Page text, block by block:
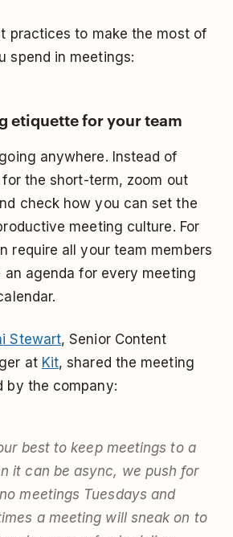
practices to make the most of
spend in meetings:
etiquette for your team
anywhere. Instead of
the short-term, zoom out
check how you can set the
meeting culture. For
require all your team members
agenda for every meeting
Stewart, Senior Content
at Kit, shared the meeting
by the company:
best to keep meetings to a
it can be async, we push for
meetings Tuesdays and
a meeting will sneak on to